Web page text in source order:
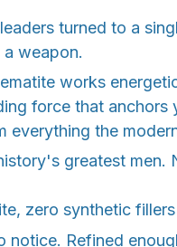
turned to a
weapon.
works
force that
everything the
greatest men.
zero synthetic fillers
Refined